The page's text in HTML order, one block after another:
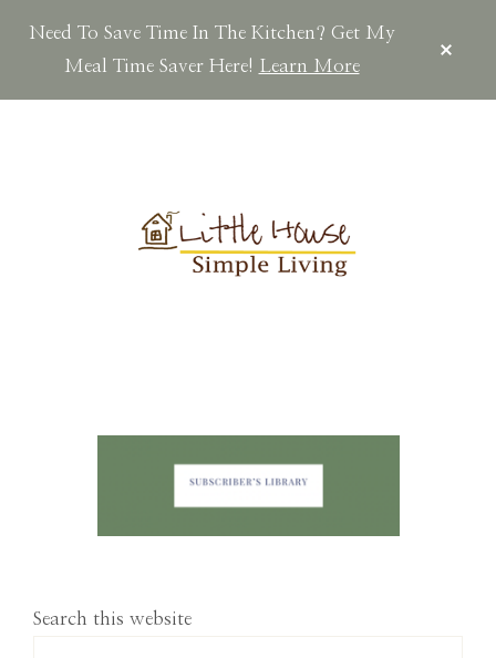
Need To Save Time In The Kitchen? Get My
Meal Time Saver Here! Learn More
Search this website